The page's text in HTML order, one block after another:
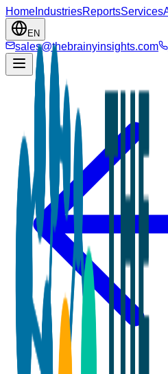
Home IndustriesReportsServices
EN
sales@thebrainyinsights.com